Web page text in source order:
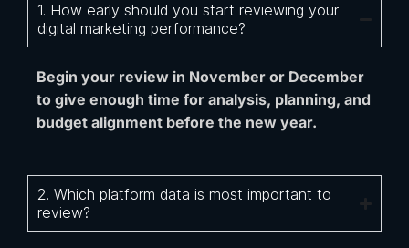
1. How early should you start reviewing your
digital marketing performance?
Begin your review in November or December
to give enough time for analysis, planning, and
budget alignment before the new year.
2. Which platform data is most important to
review?